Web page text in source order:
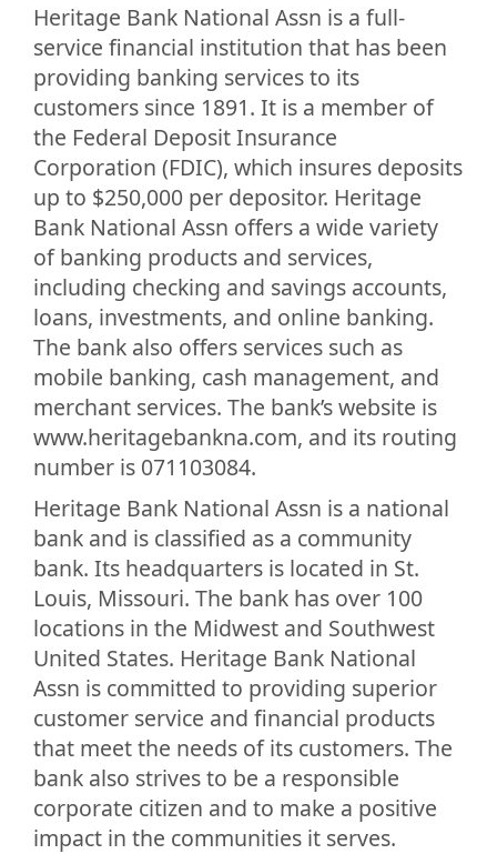
Heritage Bank National Assn is a full-
service financial institution that has been
providing banking services to its
customers since 1891. It is a member of
the Federal Deposit Insurance
Corporation (FDIC), which insures deposits
up to $250,000 per depositor. Heritage
Bank National Assn offers a wide variety
of banking products and services,
including checking and savings accounts,
loans, investments, and online banking.
The bank also offers services such as
mobile banking, cash management, and
merchant services. The bank’s website is
www.heritagebankna.com, and its routing
number is 071103084.
Heritage Bank National Assn is a national
bank and is classified as a community
bank. Its headquarters is located in St.
Louis, Missouri. The bank has over 100
locations in the Midwest and Southwest
United States. Heritage Bank National
Assn is committed to providing superior
customer service and financial products
that meet the needs of its customers. The
bank also strives to be a responsible
corporate citizen and to make a positive
impact in the communities it serves.